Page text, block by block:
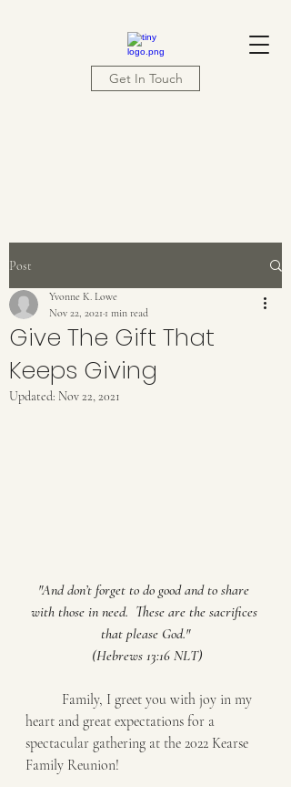
Get In Touch
Post
Give The Gift That
Keeps Giving
Yvonne K. Lowe
Nov 22, 2021 1 min read
Updated: Nov 22, 2021
"And don’t forget to do good and to share
with those in need.  These are the sacrifices
that please God."
(Hebrews 13:16 NLT)
heart and great expectations for a
spectacular gathering at the 2022 Kearse
Family Reunion!